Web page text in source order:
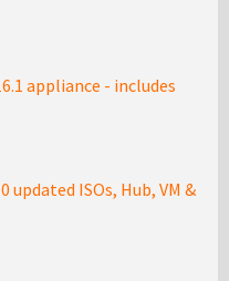
appliance - includes
updated ISOs, Hub, VM &